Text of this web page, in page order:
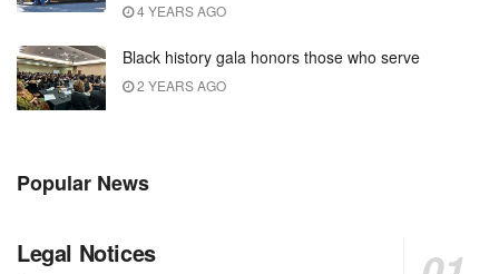
4 YEARS AGO
Black history gala honors those who serve
2 YEARS AGO
Popular News
Legal Notices